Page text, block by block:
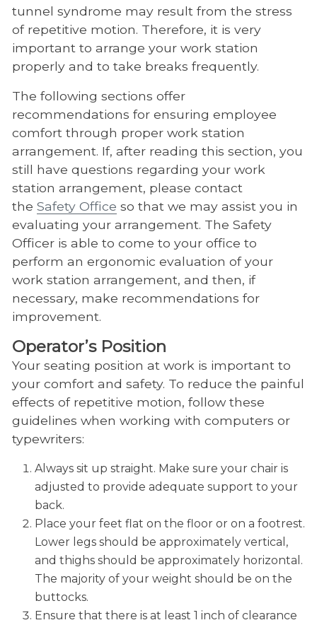
tunnel syndrome may result from the stress
of repetitive motion. Therefore, it is very
important to arrange your work station
properly and to take breaks frequently.
The following sections offer
recommendations for ensuring employee
comfort through proper work station
arrangement. If, after reading this section, you
still have questions regarding your work
station arrangement, please contact
the Safety Office so that we may assist you in
evaluating your arrangement. The Safety
Officer is able to come to your office to
perform an ergonomic evaluation of your
work station arrangement, and then, if
necessary, make recommendations for
improvement.
Operator’s Position
Your seating position at work is important to
your comfort and safety. To reduce the painful
effects of repetitive motion, follow these
guidelines when working with computers or
typewriters:
Always sit up straight. Make sure your chair is
adjusted to provide adequate support to your
back.
Place your feet flat on the floor or on a footrest.
Lower legs should be approximately vertical,
and thighs should be approximately horizontal.
The majority of your weight should be on the
buttocks.
Ensure that there is at least 1 inch of clearance